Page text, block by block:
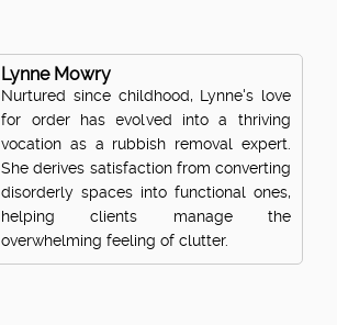
Lynne Mowry
Nurtured since childhood, Lynne's love
for order has evolved into a thriving
vocation as a rubbish removal expert.
She derives satisfaction from converting
disorderly spaces into functional ones,
helping clients manage the
overwhelming feeling of clutter.